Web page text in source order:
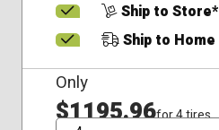
Ship to Store*
Ship to Home
Only
$1195.96for 4 tires